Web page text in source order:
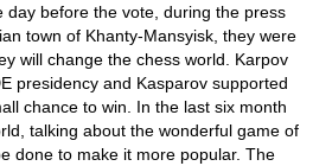
day before the vote, during the press
town of Khanty-Mansyisk, they were
will change the chess world. Karpov
presidency and Kasparov supported
chance to win. In the last six month
talking about the wonderful game of
done to make it more popular. The